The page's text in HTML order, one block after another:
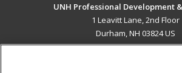
UNH Professional Development
1 Leavitt Lane, 2nd Floor
Durham, NH 03824 US